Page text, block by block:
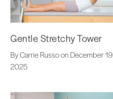
Gentle Stretchy Tower
By Carrie Russo on December 19,
2025